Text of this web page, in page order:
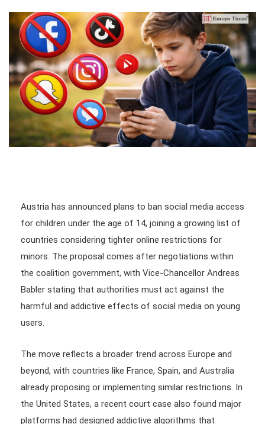
Austria has announced plans to ban social media access
for children under the age of 14, joining a growing list of
countries considering tighter online restrictions for
minors. The proposal comes after negotiations within
the coalition government, with Vice-Chancellor Andreas
Babler stating that authorities must act against the
harmful and addictive effects of social media on young
users.
The move reflects a broader trend across Europe and
beyond, with countries like France, Spain, and Australia
already proposing or implementing similar restrictions. In
the United States, a recent court case also found major
platforms had designed addictive algorithms that